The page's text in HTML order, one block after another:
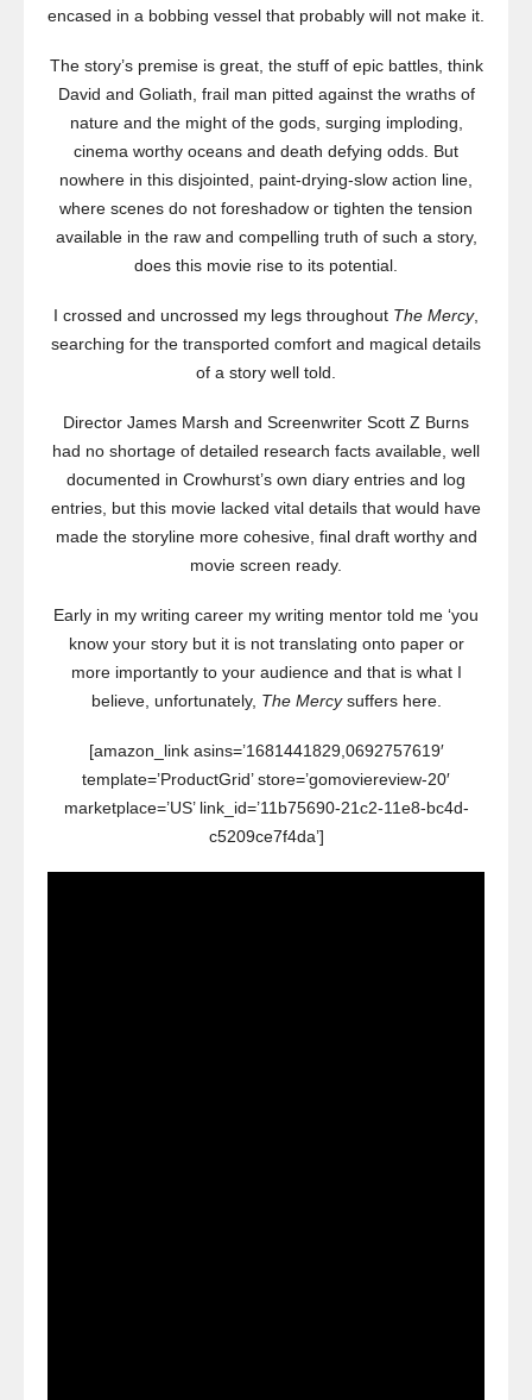
encased in a bobbing vessel that probably will not make it.
The story’s premise is great, the stuff of epic battles, think
David and Goliath, frail man pitted against the wraths of
nature and the might of the gods, surging imploding,
cinema worthy oceans and death defying odds. But
nowhere in this disjointed, paint-drying-slow action line,
where scenes do not foreshadow or tighten the tension
available in the raw and compelling truth of such a story,
does this movie rise to its potential.
I crossed and uncrossed my legs throughout The Mercy,
searching for the transported comfort and magical details
of a story well told.
Director James Marsh and Screenwriter Scott Z Burns
had no shortage of detailed research facts available, well
documented in Crowhurst’s own diary entries and log
entries, but this movie lacked vital details that would have
made the storyline more cohesive, final draft worthy and
movie screen ready.
Early in my writing career my writing mentor told me ‘you
know your story but it is not translating onto paper or
more importantly to your audience and that is what I
believe, unfortunately, The Mercysuffers here.
[amazon_link asins=’1681441829,0692757619′
template=’ProductGrid’ store=’gomoviereview-20′
marketplace=’US’ link_id=’11b75690-21c2-11e8-bc4d-
c5209ce7f4da’]